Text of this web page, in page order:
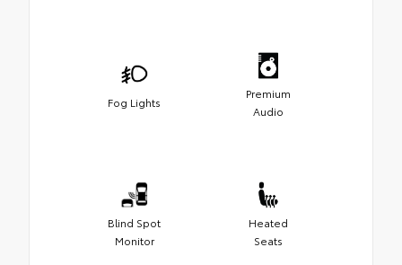
Fog Lights
Premium
Audio
Blind Spot
Monitor
Heated
Seats